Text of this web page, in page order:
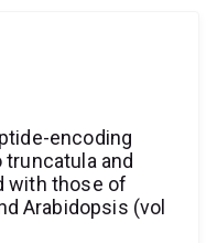
encoding
and
with those of
Arabidopsis (vol